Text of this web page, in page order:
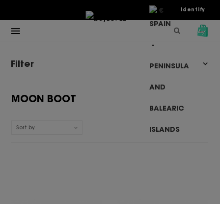
Identify
€
MOON BOOT
Sort by
Filter